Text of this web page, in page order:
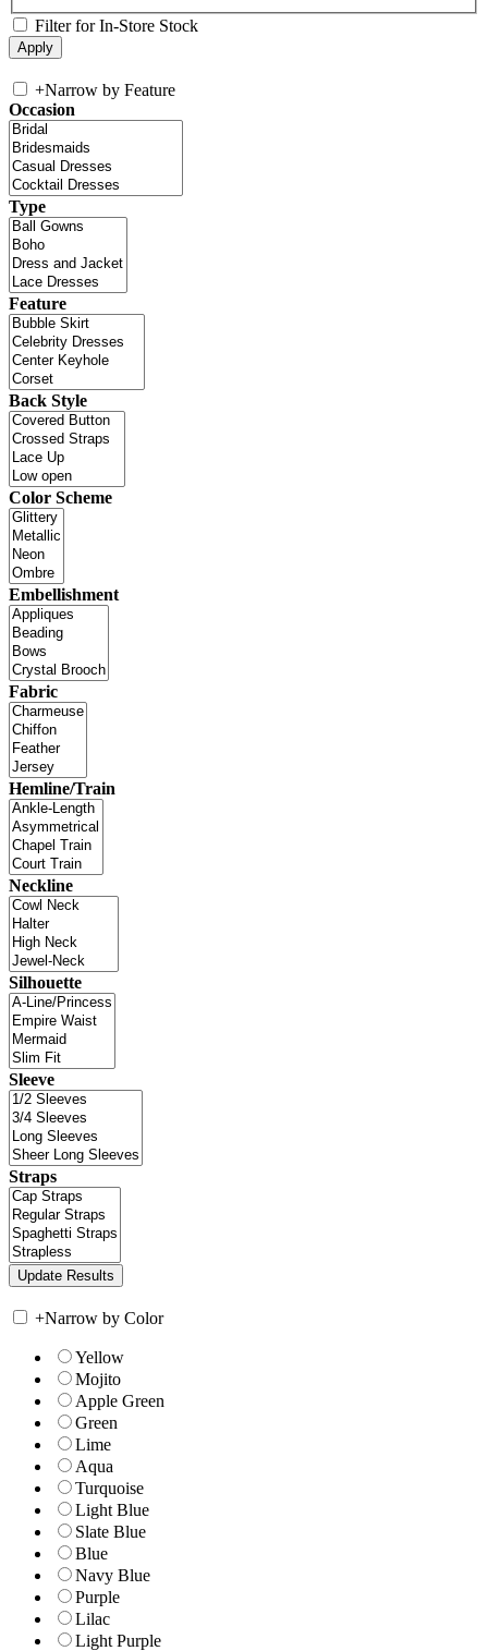
Filter for In-Store Stock
+Narrow by Feature
Occasion
Type
Feature
Back Style
Color Scheme
Embellishment
Fabric
Hemline/Train
Neckline
Silhouette
Sleeve
Straps
+Narrow by Color
Yellow
Mojito
Apple Green
Green
Lime
Aqua
Turquoise
Light Blue
Slate Blue
Blue
Navy Blue
Purple
Lilac
Light Purple